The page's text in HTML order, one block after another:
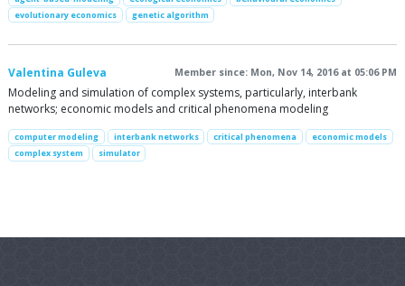
evolutionary economics
genetic algorithm
Valentina Guleva Member since: Mon, Nov 14, 2016 at 05:06 PM
Modeling and simulation of complex systems, particularly, interbank
networks; economic models and critical phenomena modeling
computer modeling interbank networks critical phenomena
economic models
complex system
simulator